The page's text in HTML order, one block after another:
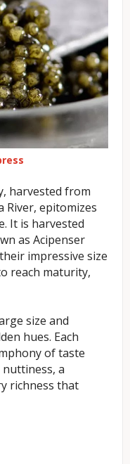
harvested from
epitomizes
It is harvested
as Acipenser
impressive size
reach maturity,
size and
hues. Each
of taste
a
richness that